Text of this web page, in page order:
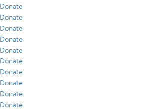
Donate
Donate
Donate
Donate
Donate
Donate
Donate
Donate
Donate
Donate